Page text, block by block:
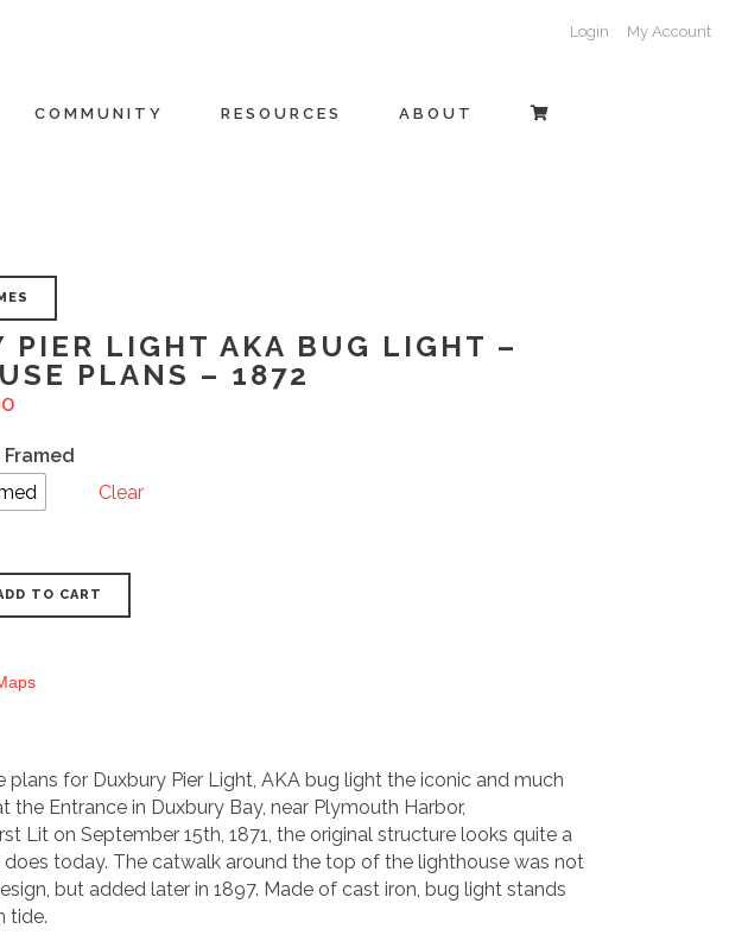
Login My Account
COMMUNITY RESOURCES ABOUT
PIER LIGHT AKA BUG LIGHT –
PLANS – 1872
Framed
Clear
TO CART
plans for Duxbury Pier Light, AKA bug light the iconic and much
the Entrance in Duxbury Bay, near Plymouth Harbor,
Lit on September 15th, 1871, the original structure looks quite a
today. The catwalk around the top of the lighthouse was not
but added later in 1897. Made of cast iron, bug light stands
tide.